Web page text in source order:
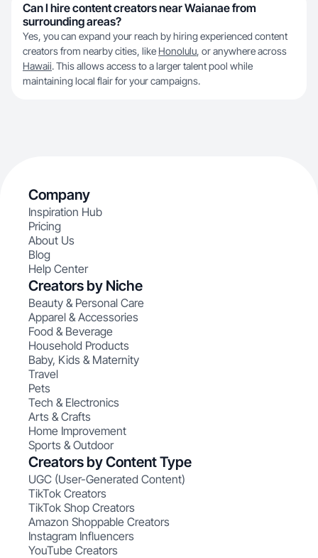
Can I hire content creators near Waianae from
surrounding areas?
Yes, you can expand your reach by hiring experienced content
creators from nearby cities, like Honolulu, or anywhere across
Hawaii. This allows access to a larger talent pool while
maintaining local flair for your campaigns.
Company
Inspiration Hub
Pricing
About Us
Blog
Help Center
Creators by Niche
Beauty & Personal Care
Apparel & Accessories
Food & Beverage
Household Products
Baby, Kids & Maternity
Travel
Pets
Tech & Electronics
Arts & Crafts
Home Improvement
Sports & Outdoor
Creators by Content Type
UGC (User-Generated Content)
TikTok Creators
TikTok Shop Creators
Amazon Shoppable Creators
Instagram Influencers
YouTube Creators